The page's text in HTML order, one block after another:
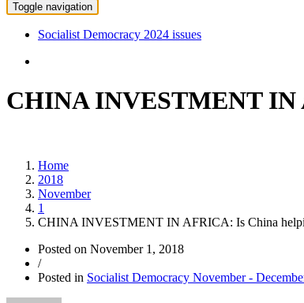
Toggle navigation
Socialist Democracy 2024 issues
CHINA INVESTMENT IN
Home
2018
November
1
CHINA INVESTMENT IN AFRICA: Is China
Posted on November 1, 2018
/
Posted in Socialist Democracy November -